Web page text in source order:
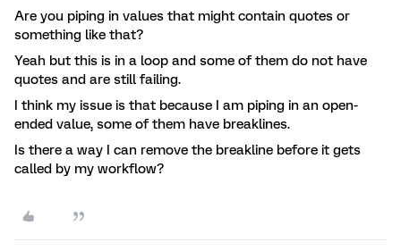
Are you piping in values that might contain quotes or
something like that?
Yeah but this is in a loop and some of them do not have
quotes and are still failing.
I think my issue is that because I am piping in an open-
ended value, some of them have breaklines.
Is there a way I can remove the breakline before it gets
called by my workflow?